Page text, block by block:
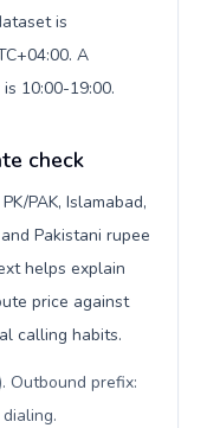
is
A
10:00-19:00.
check
PAK, Islamabad,
Pakistani rupee
helps explain
price against
calling habits.
Outbound prefix:
.